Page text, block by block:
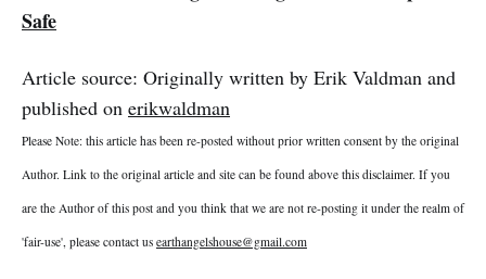
Safe
Article source: Originally written by Erik Valdman and
published on erikwaldman
Please Note: this article has been re-posted without prior written consent by the original
Author. Link to the original article and site can be found above this disclaimer. If you
are the Author of this post and you think that we are not re-posting it under the realm of
'fair-use', please contact us earthangelshouse@gmail.com